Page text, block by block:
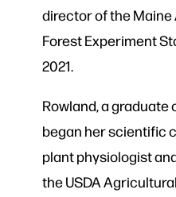
director of the
Forest Experiment
2021.
Rowland, a graduate
began her scientific
plant physiologist
the USDA